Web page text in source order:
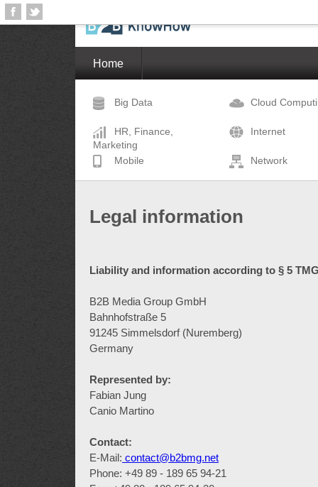
Home
Big Data Cloud
HR, Finance,
Marketing
Internet
Mobile Network
Legal information
Liability and information according to § 5
B2B Media Group GmbH
Bahnhofstraße 5
91245 Simmelsdorf (Nuremberg)
Germany
Represented by:
Fabian Jung
Canio Martino
Contact:
E-Mail: contact@b2bmg.net
Phone: +49 89 - 189 65 94-21